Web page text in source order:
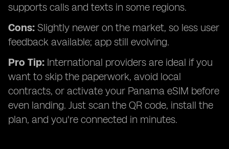
supports calls and texts in some regions.
Cons: Slightly newer on the market, so less user
feedback available; app still evolving.
Pro Tip: International providers are ideal if you
want to skip the paperwork, avoid local
contracts, or activate your Panama eSIM before
even landing. Just scan the QR code, install the
plan, and you're connected in minutes.